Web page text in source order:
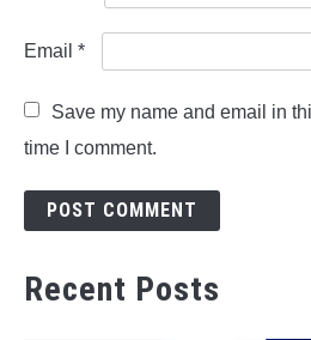
Email *
Save my name and email in
time I comment.
Recent Posts